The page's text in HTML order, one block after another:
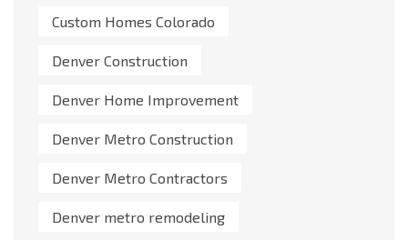
Custom Homes Colorado
Denver Construction
Denver Home Improvement
Denver Metro Construction
Denver Metro Contractors
Denver metro remodeling